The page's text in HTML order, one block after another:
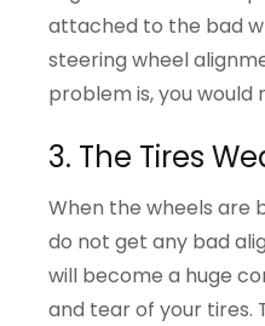
attached to the bad
steering wheel
problem is, you would
3. The Tires
When the wheels are
do not get any bad
will become a huge
and tear of your tires.